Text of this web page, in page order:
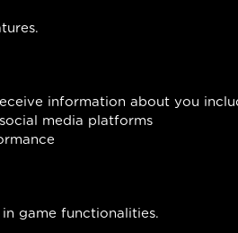
information about you
media platforms
game functionalities.